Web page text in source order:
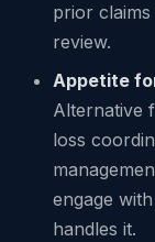
prior
review.
Appetite
Alternative
loss
engage
handles it.